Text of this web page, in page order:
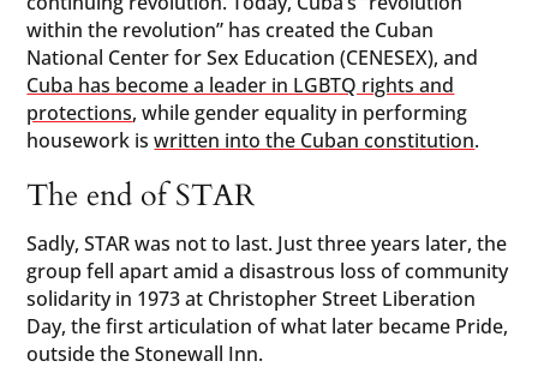
within the revolution” has created the Cuban
National Center for Sex Education (CENESEX), and
Cuba has become a leader in LGBTQ rights and
protections, while gender equality in performing
housework iswritten into the Cuban constitution.
The end of STAR
Sadly, STAR was not to last. Just three years later, the
group fell apart amid a disastrous loss of community
solidarity in 1973 at Christopher Street Liberation
Day, the first articulation of what later became Pride,
outside the Stonewall Inn.